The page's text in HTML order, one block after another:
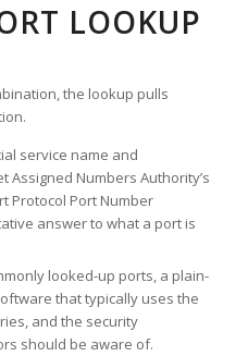
LOOKUP
the lookup pulls
service name and
Numbers Authority’s
Protocol Port Number
answer to what a port is
looked-up ports, a plain-
that typically uses the
and the security
should be aware of.